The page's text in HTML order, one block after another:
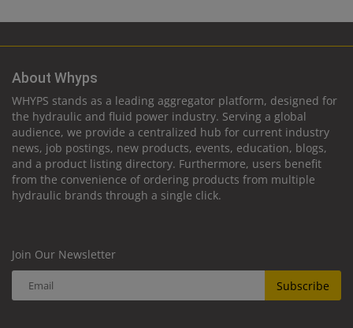
About Whyps
WHYPS stands as a leading aggregator platform, designed for
the hydraulic and fluid power industry. Serving a global
audience, we provide a centralized hub for current industry
news, job postings, new products, events, education, blogs,
and a product listing directory. Furthermore, users benefit
from the convenience of ordering products from multiple
hydraulic brands through a single click.
Join Our Newsletter
Subscribe